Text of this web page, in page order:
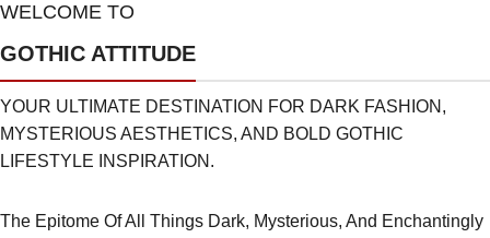
WELCOME TO
GOTHIC ATTITUDE
YOUR ULTIMATE DESTINATION FOR DARK FASHION,
MYSTERIOUS AESTHETICS, AND BOLD GOTHIC
LIFESTYLE INSPIRATION.
The Epitome Of All Things Dark, Mysterious, And Enchantingly